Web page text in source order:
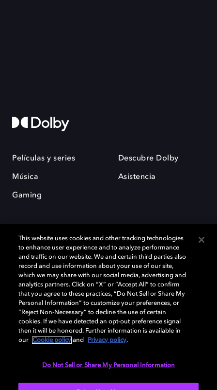
Películas y series
Música
Gaming
Descubre Dolby
Asistencia
Dolby y el símbolo de la doble D son marcas registradas de Dolby
Laboratories Licensing Corporation. Todas las demás marcas
comerciales son propiedad de sus respectivos dueños. 2025 Dolby
Laboratories, Inc. todos los derechos reservados.
Cookie Manager Política de privacidad
Política de divulgación responsable
This website uses cookies and other tracking technologies
to enhance user experience and to analyze performance
and traffic on our website. We and certain third parties also
record and use information about your use of our site,
which we may share with our social media, advertising and
analytics partners. Click on “X” or “Accept All” to confirm
that you agree to these practices, “Do Not Sell or Share My
Personal Information” to customize your preferences, or
“Reject Non-Necessary” to decline the use of certain
cookies. If we have detected an opt-out preference signal
then it will be honored. Further information is available in
our
Cookie policy and Privacy policy.
Do Not Sell or Share My Personal Information